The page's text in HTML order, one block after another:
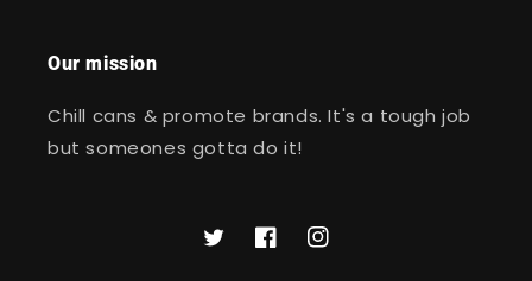
Our mission
Chill cans & promote brands. It's a tough job
but someones gotta do it!
TwitterFacebookInstagram